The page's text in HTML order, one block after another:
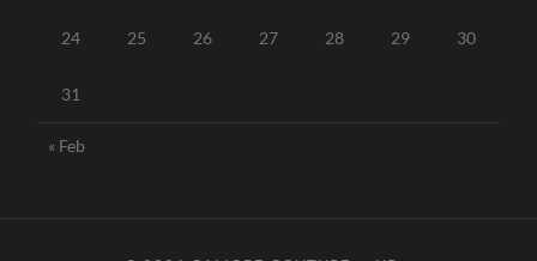
24 25 26 27 28 29 30
31
« Feb